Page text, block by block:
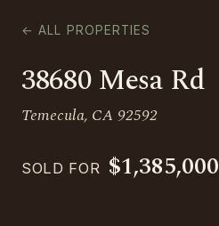
← ALL PROPERTIES
38680 Mesa Rd
Temecula, CA 92592
SOLD FOR $1,385,000